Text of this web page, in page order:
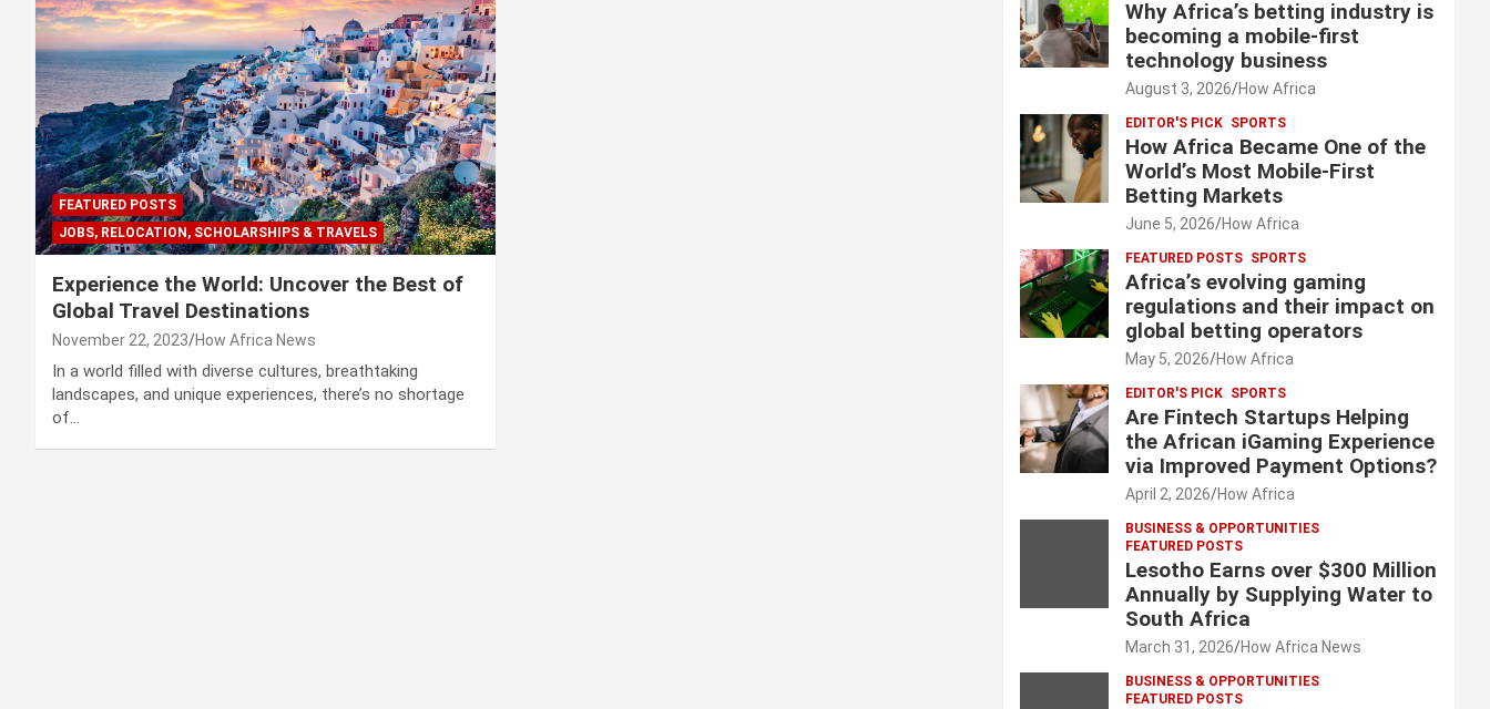
FEATURED POSTS
JOBS, RELOCATION, SCHOLARSHIPS & TRAVELS
Experience the World: Uncover the Best of
Global Travel Destinations
November 22, 2023 How Africa News
In a world filled with diverse cultures, breathtaking
landscapes, and unique experiences, there’s no shortage
of…
Why Africa’s betting industry is
becoming a mobile-first
technology business
August 3, 2026 How Africa
EDITOR'S PICK SPORTS
How Africa Became One of the
World’s Most Mobile-First
Betting Markets
June 5, 2026 How Africa
FEATURED POSTS SPORTS
Africa’s evolving gaming
regulations and their impact on
global betting operators
May 5, 2026 How Africa
EDITOR'S PICK SPORTS
Are Fintech Startups Helping
the African iGaming Experience
via Improved Payment Options?
April 2, 2026 How Africa
BUSINESS & OPPORTUNITIES
FEATURED POSTS
Lesotho Earns over $300 Million
Annually by Supplying Water to
South Africa
March 31, 2026 How Africa News
BUSINESS & OPPORTUNITIES
FEATURED POSTS